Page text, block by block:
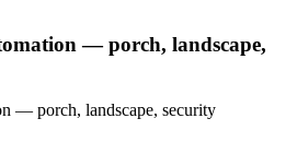
— porch, landscape,
— porch, landscape, security